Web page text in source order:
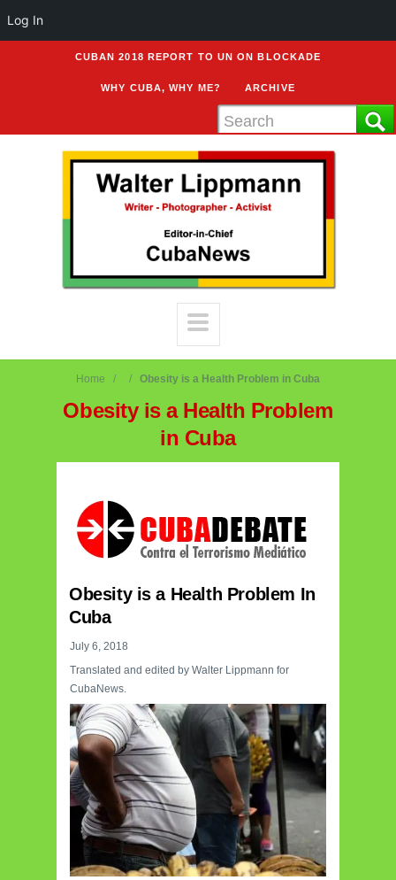
CUBAN 2018 REPORT TO UN ON BLOCKADE
WHY CUBA, WHY ME? ARCHIVE
Home Obesity is a Health Problem in Cuba
Obesity is a Health Problem
in Cuba
Obesity is a Health Problem In
Cuba
July 6, 2018
Translated and edited by Walter Lippmann for
CubaNews.
Log In